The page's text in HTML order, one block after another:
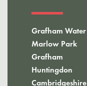
Grafham Water
Marlow Park
Grafham
Huntingdon
Cambridgeshire